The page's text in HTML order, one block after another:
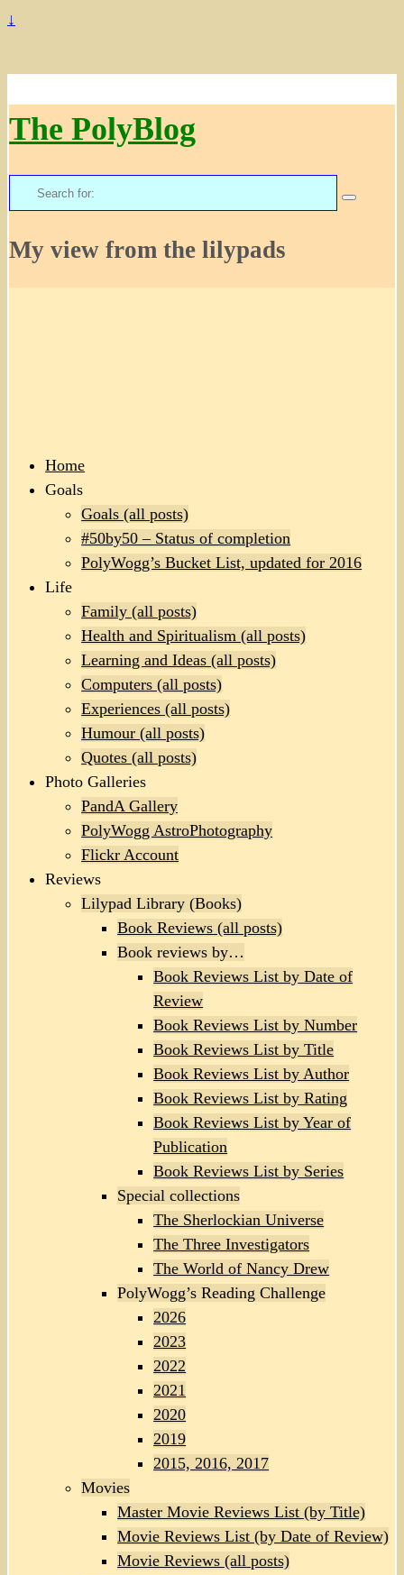
↓
The PolyBlog
Search
for:
My view from the lilypads
Home
Goals
Goals (all posts)
#50by50 – Status of completion
PolyWogg’s Bucket List, updated for 2016
Life
Family (all posts)
Health and Spiritualism (all posts)
Learning and Ideas (all posts)
Computers (all posts)
Experiences (all posts)
Humour (all posts)
Quotes (all posts)
Photo Galleries
PandA Gallery
PolyWogg AstroPhotography
Flickr Account
Reviews
Lilypad Library (Books)
Book Reviews (all posts)
Book reviews by…
Book Reviews List by Date of
Review
Book Reviews List by Number
Book Reviews List by Title
Book Reviews List by Author
Book Reviews List by Rating
Book Reviews List by Year of
Publication
Book Reviews List by Series
Special collections
The Sherlockian Universe
The Three Investigators
The World of Nancy Drew
PolyWogg’s Reading Challenge
2026
2023
2022
2021
2020
2019
2015, 2016, 2017
Movies
Master Movie Reviews List (by Title)
Movie Reviews List (by Date of Review)
Movie Reviews (all posts)